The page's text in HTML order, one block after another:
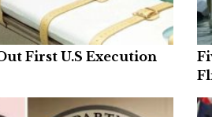
First U.S Execution